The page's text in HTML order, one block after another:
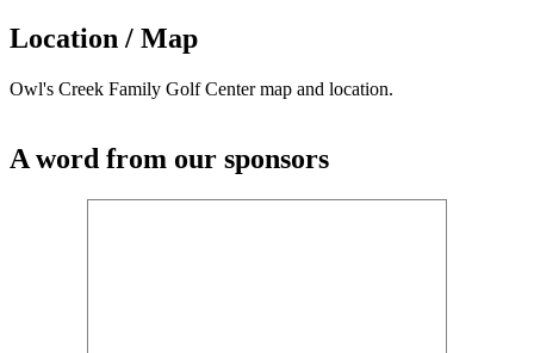
Location / Map
Owl's Creek Family Golf Center map and location.
A word from our sponsors